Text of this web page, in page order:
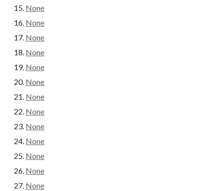
None
None
None
None
None
None
None
None
None
None
None
None
None